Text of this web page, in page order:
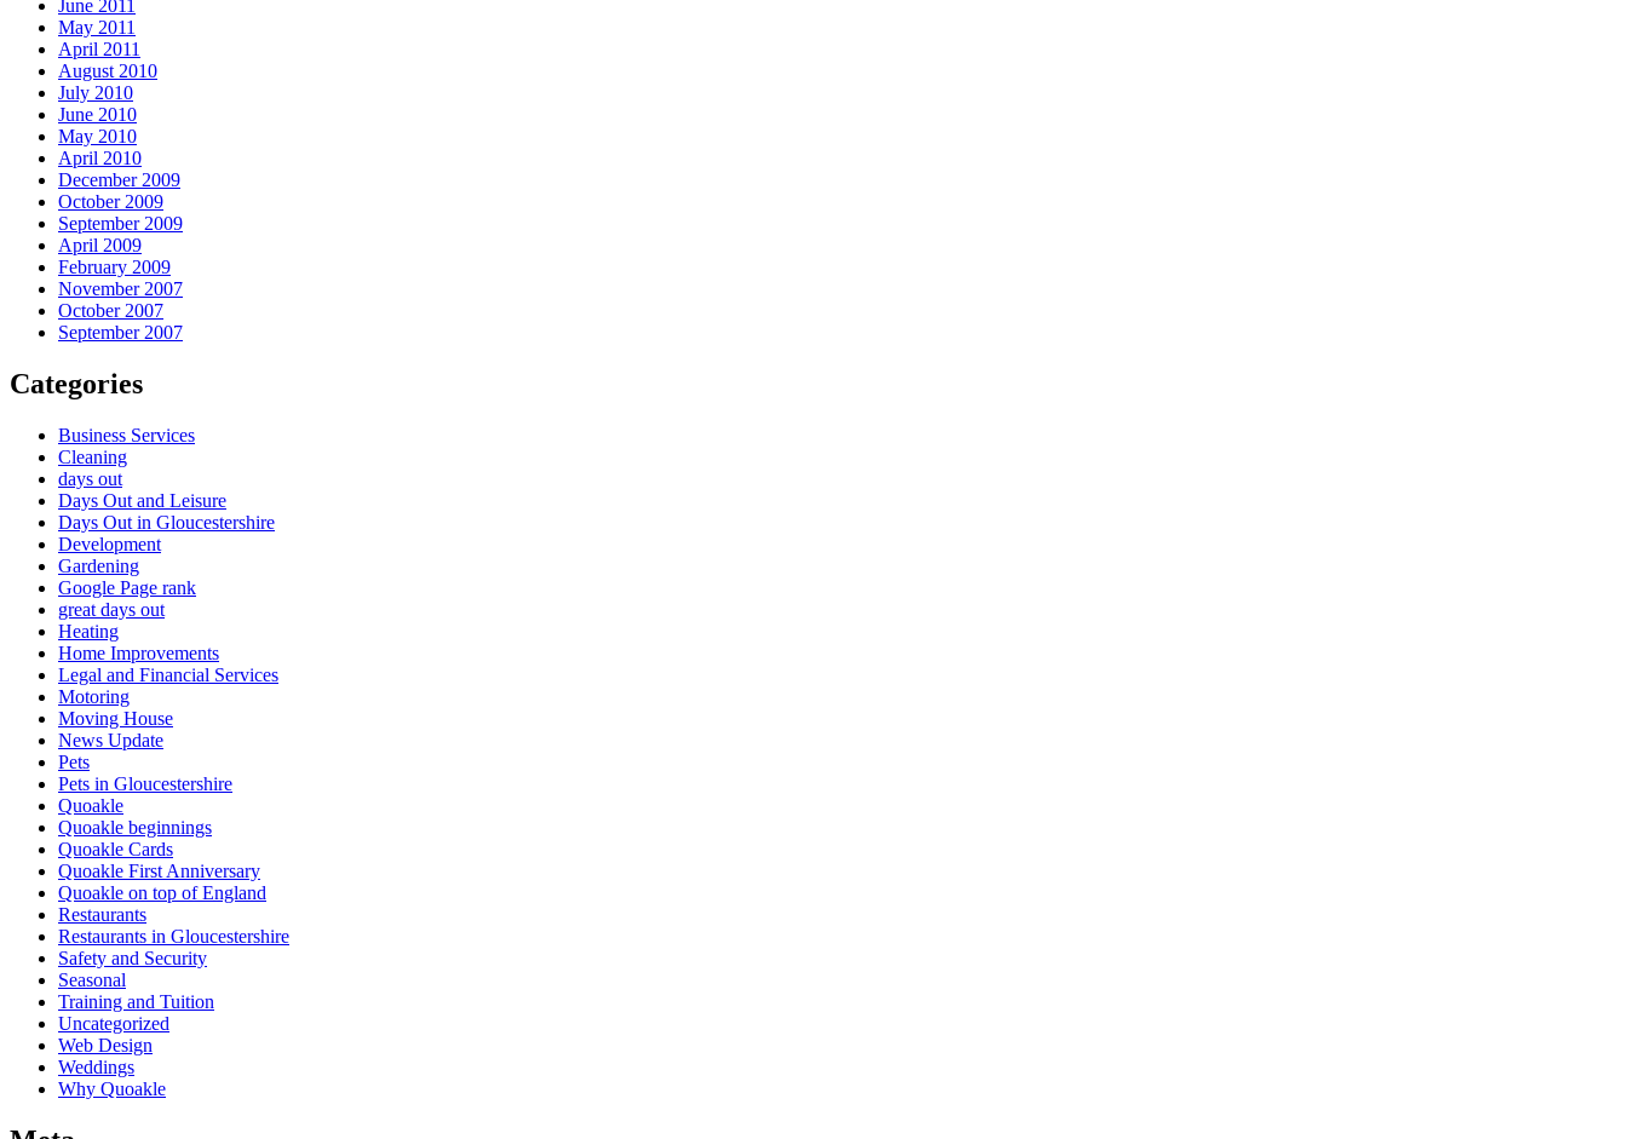
June 2011
May 2011
April 2011
August 2010
July 2010
June 2010
May 2010
April 2010
December 2009
October 2009
September 2009
April 2009
February 2009
November 2007
October 2007
September 2007
Categories
Business Services
Cleaning
days out
Days Out and Leisure
Days Out in Gloucestershire
Development
Gardening
Google Page rank
great days out
Heating
Home Improvements
Legal and Financial Services
Motoring
Moving House
News Update
Pets
Pets in Gloucestershire
Quoakle
Quoakle beginnings
Quoakle Cards
Quoakle First Anniversary
Quoakle on top of England
Restaurants
Restaurants in Gloucestershire
Safety and Security
Seasonal
Training and Tuition
Uncategorized
Web Design
Weddings
Why Quoakle